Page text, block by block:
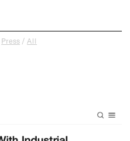
Press / All